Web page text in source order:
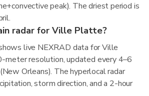
peak). The driest period is
radar for Ville Platte?
live NEXRAD data for Ville
resolution, updated every 4–6
Orleans). The hyperlocal radar
storm direction, and a 2-hour